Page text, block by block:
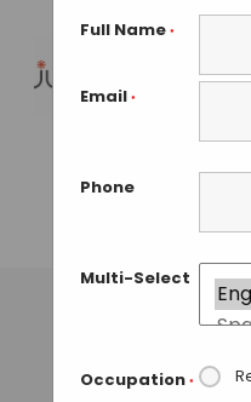
Full Name *
Email *
Phone
Multi-Select
Occupation *
GUEST AUTHOR